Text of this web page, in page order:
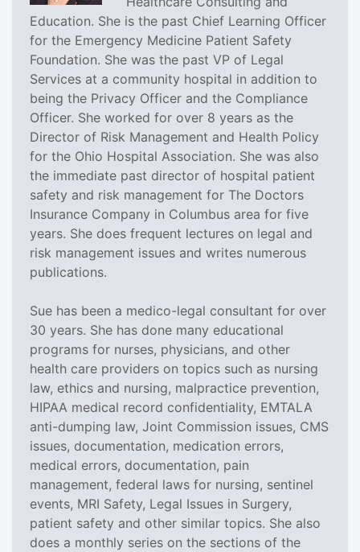
Education. She is the past Chief Learning Officer
for the Emergency Medicine Patient Safety
Foundation. She was the past VP of Legal
Services at a community hospital in addition to
being the Privacy Officer and the Compliance
Officer. She worked for over 8 years as the
Director of Risk Management and Health Policy
for the Ohio Hospital Association. She was also
the immediate past director of hospital patient
safety and risk management for The Doctors
Insurance Company in Columbus area for five
years. She does frequent lectures on legal and
risk management issues and writes numerous
publications.
Sue has been a medico-legal consultant for over
30 years. She has done many educational
programs for nurses, physicians, and other
health care providers on topics such as nursing
law, ethics and nursing, malpractice prevention,
HIPAA medical record confidentiality, EMTALA
anti-dumping law, Joint Commission issues, CMS
issues, documentation, medication errors,
medical errors, documentation, pain
management, federal laws for nursing, sentinel
events, MRI Safety, Legal Issues in Surgery,
patient safety and other similar topics. She also
does a monthly series on the sections of the